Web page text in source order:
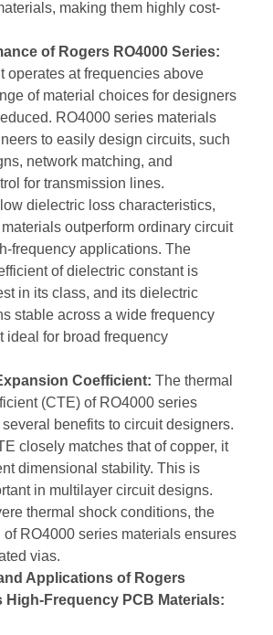
making them highly cost-
of Rogers RO4000 Series:
operates at frequencies above
of material choices for designers
RO4000 series materials
to easily design circuits, such
network matching, and
for transmission lines.
dielectric loss characteristics,
outperform ordinary circuit
frequency applications. The
of dielectric constant is
in its class, and its dielectric
stable across a wide frequency
ideal for broad frequency
Coefficient: The thermal
(CTE) of RO4000 series
benefits to circuit designers.
closely matches that of copper, it
dimensional stability. This is
in multilayer circuit designs.
thermal shock conditions, the
of RO4000 series materials ensures
vias.
Applications of Rogers
High-Frequency PCB Materials: